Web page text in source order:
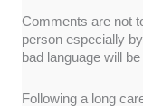
Comments are not
person especially
bad language will
Following a long